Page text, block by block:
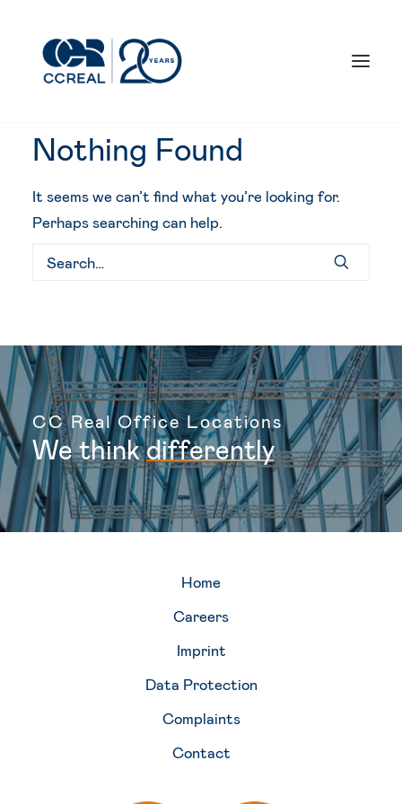
What we do
Our responsibility
Our work
Contact
Nothing Found
It seems we can’t find what you’re looking for.
Perhaps searching can help.
CC Real Office Locations
We think differently
Home
Careers
Imprint
Data Protection
Complaints
Contact